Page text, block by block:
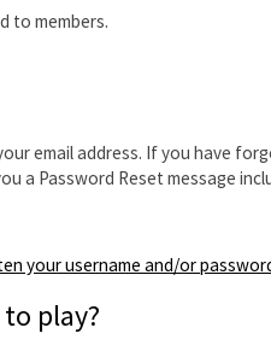
to members.
email address. If you have
a Password Reset message
your username and/or
play?